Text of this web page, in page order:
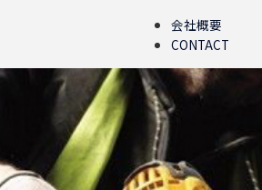
会社概要
CONTACT